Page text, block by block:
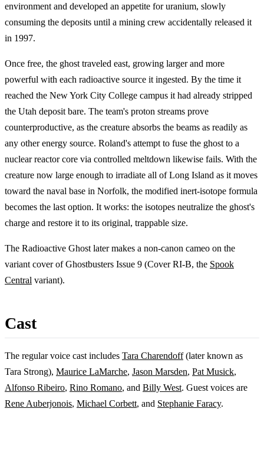
environment and developed an appetite for uranium, slowly
consuming the deposits until a mining crew accidentally released it
in 1997.
Once free, the ghost traveled east, growing larger and more
powerful with each radioactive source it ingested. By the time it
reached the New York City College campus it had already stripped
the Utah deposit bare. The team's proton streams prove
counterproductive, as the creature absorbs the beams as readily as
any other energy source. Roland's attempt to fuse the ghost to a
nuclear reactor core via controlled meltdown likewise fails. With the
creature now large enough to irradiate all of Long Island as it moves
toward the naval base in Norfolk, the modified inert-isotope formula
becomes the last option. It works: the isotopes neutralize the ghost's
charge and restore it to its original, trappable size.
The Radioactive Ghost later makes a non-canon cameo on the
variant cover of Ghostbusters Issue 9 (Cover RI-B, the Spook
Central variant).
Cast
The regular voice cast includes Tara Charendoff(later known as
Tara Strong), Maurice LaMarche, Jason Marsden, Pat Musick,
Alfonso Ribeiro, Rino Romano, and Billy West. Guest voices are
Rene Auberjonois, Michael Corbett, and Stephanie Faracy.